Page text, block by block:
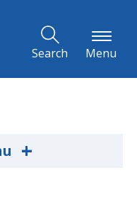
Search Menu
+